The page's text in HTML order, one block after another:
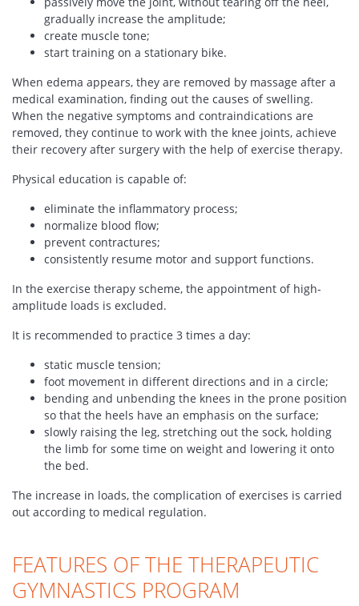
gradually increase the amplitude;
create muscle tone;
start training on a stationary bike.
When edema appears, they are removed by massage after a
medical examination, finding out the causes of swelling.
When the negative symptoms and contraindications are
removed, they continue to work with the knee joints, achieve
their recovery after surgery with the help of exercise therapy.
Physical education is capable of:
eliminate the inflammatory process;
normalize blood flow;
prevent contractures;
consistently resume motor and support functions.
In the exercise therapy scheme, the appointment of high-
amplitude loads is excluded.
It is recommended to practice 3 times a day:
static muscle tension;
foot movement in different directions and in a circle;
bending and unbending the knees in the prone position
so that the heels have an emphasis on the surface;
slowly raising the leg, stretching out the sock, holding
the limb for some time on weight and lowering it onto
the bed.
The increase in loads, the complication of exercises is carried
out according to medical regulation.
FEATURES OF THE THERAPEUTIC
GYMNASTICS PROGRAM